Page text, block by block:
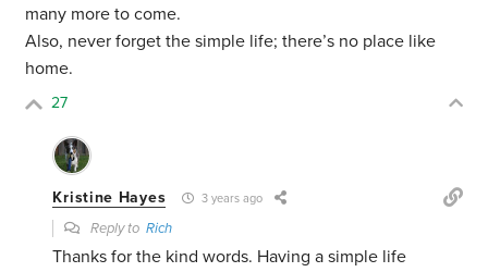
many more to come.
Also, never forget the simple life; there’s no place like
home.
27
Kristine Hayes 3 years ago
Reply toRich
Thanks for the kind words. Having a simple life